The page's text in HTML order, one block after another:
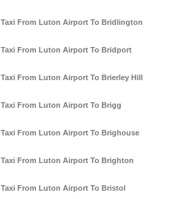
Taxi From Luton Airport To Bridlington
Taxi From Luton Airport To Bridport
Taxi From Luton Airport To Brierley Hill
Taxi From Luton Airport To Brigg
Taxi From Luton Airport To Brighouse
Taxi From Luton Airport To Brighton
Taxi From Luton Airport To Bristol